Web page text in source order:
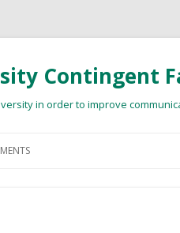
Contingent
in order to improve